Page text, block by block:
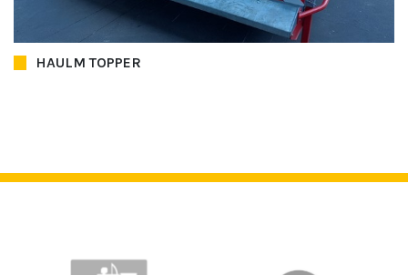
HAULM TOPPER